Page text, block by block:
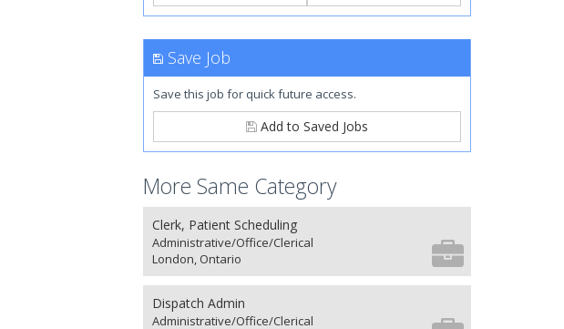
Save Job
Save this job for quick future access.
Add to Saved Jobs
More Same Category
Clerk, Patient Scheduling
Administrative/Office/Clerical
London, Ontario
Dispatch Admin
Administrative/Office/Clerical